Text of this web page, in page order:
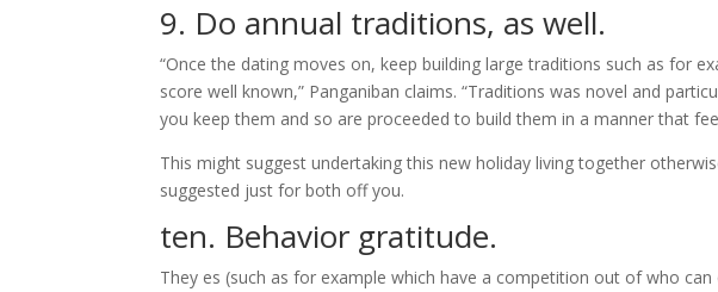
9. Do annual traditions, as well.
“Once the dating moves on, keep building large traditions such as for
score well known,” Panganiban claims. “Traditions was novel and
you keep them and so are proceeded to build them in a manner that
This might suggest undertaking this new holiday living together
suggested just for both off you.
ten. Behavior gratitude.
They es (such as for example which have a competition out of who